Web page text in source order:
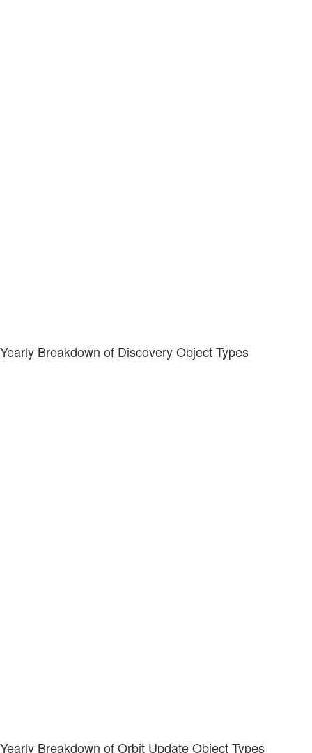
Yearly Breakdown of Discovery Object Types
Yearly Breakdown of Orbit Update Object Types